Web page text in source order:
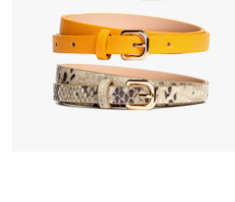
SALE
SHOES
SHOP